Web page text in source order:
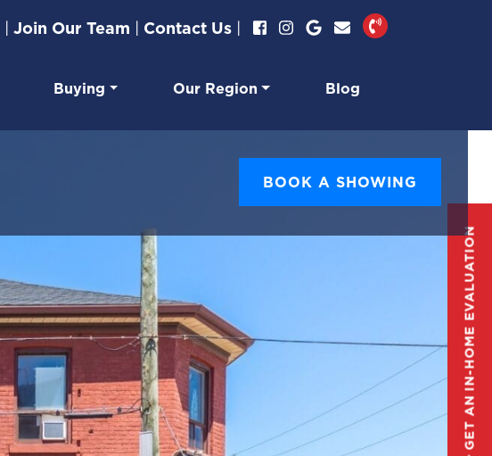
| Join Our Team | Contact Us|
Buying Our Region Blog
GET AN IN-HOME EVALUATION
BOOK A SHOWING